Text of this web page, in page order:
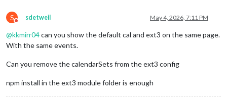
S
Do not disturb
sdetweil May 4, 2026, 7:11 PM
@kkmirr04can you show the default cal and ext3 on the same page.
With the same events.
Can you remove the calendarSets from the ext3 config
npm install in the ext3 module folder is enough